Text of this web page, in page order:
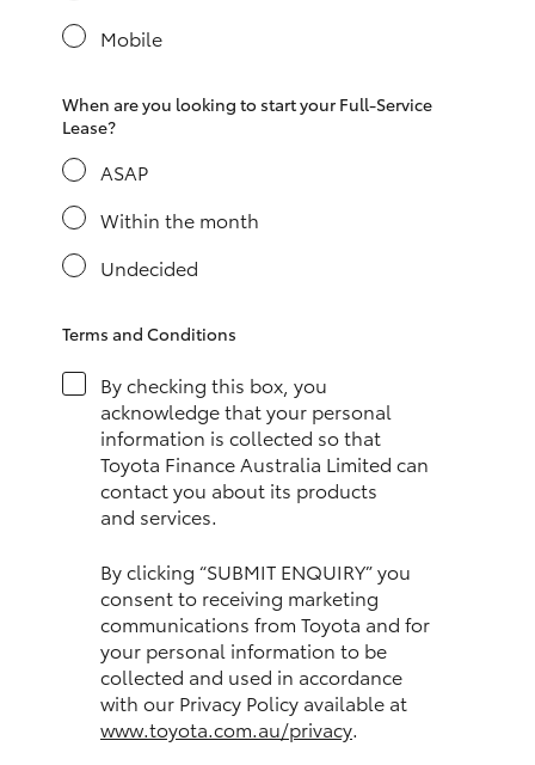
LandCruiser 300
LandCruiser 70
Coaster
GR & Performance
Mobile
When are you looking to start your Full-Service
Lease?
ASAP
Within the month
Undecided
Terms and Conditions
By checking this box, you
acknowledge that your personal
information is collected so that
Toyota Finance Australia Limited can
contact you about its products
and services.
By clicking “SUBMIT ENQUIRY” you
consent to receiving marketing
communications from Toyota and for
your personal information to be
collected and used in accordance
with our Privacy Policy available at
www.toyota.com.au/privacy.